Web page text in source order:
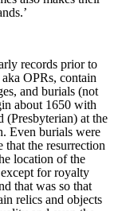
records prior to
OPRs, contain
and burials (not
about 1650 with
(Presbyterian) at the
Even burials were
the resurrection
location of the
for royalty
that was so that
relics and objects